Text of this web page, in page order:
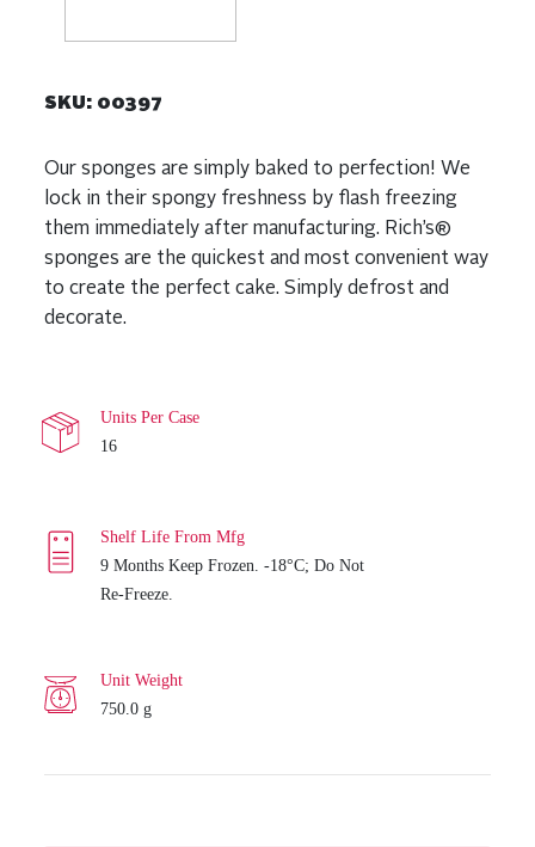
SKU: 00397
Our sponges are simply baked to perfection! We
lock in their spongy freshness by flash freezing
them immediately after manufacturing. Rich’s®
sponges are the quickest and most convenient way
to create the perfect cake. Simply defrost and
decorate.
Units Per Case
16
Shelf Life From Mfg
9 Months Keep Frozen. -18°C; Do Not
Re-Freeze.
Unit Weight
750.0 g